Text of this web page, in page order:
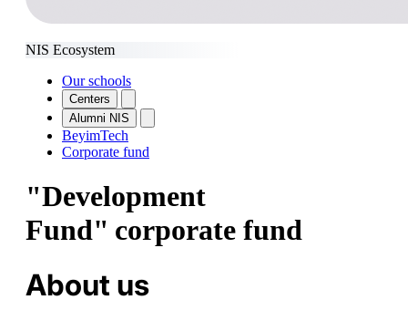
NIS Ecosystem
Our schools
Centers
Alumni NIS
BeyimTech
Corporate fund
"Development
Fund" corporate fund
About us